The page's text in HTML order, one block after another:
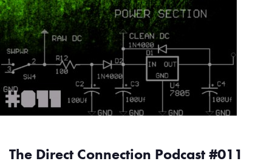
The Direct Connection Podcast #011